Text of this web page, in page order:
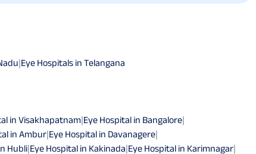
|Eye Hospitals in Telangana
in Visakhapatnam|Eye Hospital in Bangalore|
in Ambur|Eye Hospital in Davanagere|
Hubli|Eye Hospital in Kakinada|Eye Hospital in Karimnagar|